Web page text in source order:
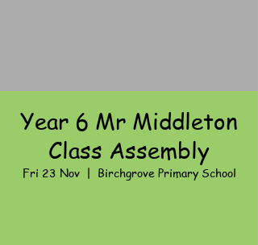
Year 6 Mr Middleton
Class Assembly
Fri 23 Nov
  |
Birchgrove Primary School